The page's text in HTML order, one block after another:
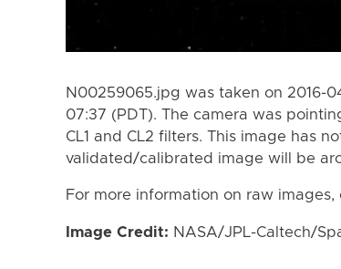
N00259065.jpg was taken on 2016-
07:37 (PDT). The camera was
CL1 and CL2 filters. This image has
validated/calibrated image will be
For more information on raw images,
Image Credit: NASA/JPL-Caltech/